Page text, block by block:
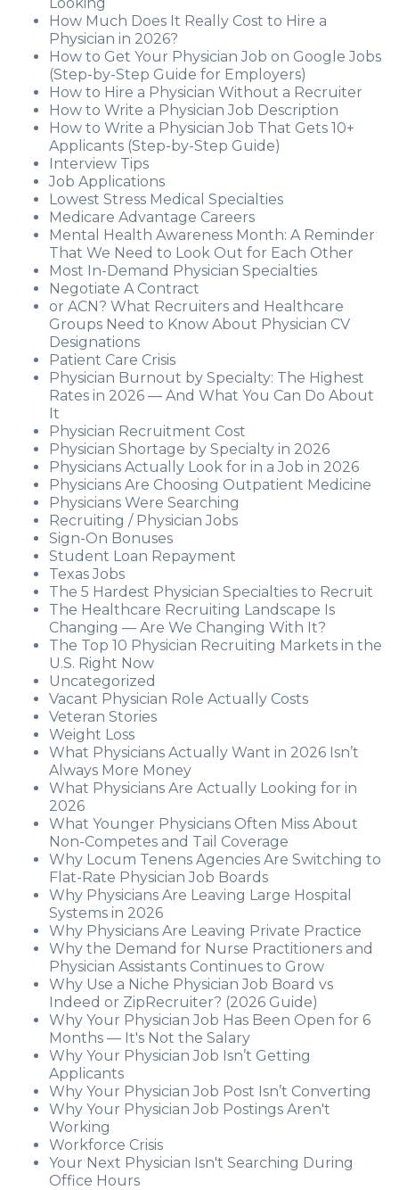
How Much Does It Really Cost to Hire a
Physician in 2026?
How to Get Your Physician Job on Google Jobs
(Step-by-Step Guide for Employers)
How to Hire a Physician Without a Recruiter
How to Write a Physician Job Description
How to Write a Physician Job That Gets 10+
Applicants (Step-by-Step Guide)
Interview Tips
Job Applications
Lowest Stress Medical Specialties
Medicare Advantage Careers
Mental Health Awareness Month: A Reminder
That We Need to Look Out for Each Other
Most In-Demand Physician Specialties
Negotiate A Contract
or ACN? What Recruiters and Healthcare
Groups Need to Know About Physician CV
Designations
Patient Care Crisis
Physician Burnout by Specialty: The Highest
Rates in 2026 — And What You Can Do About
It
Physician Recruitment Cost
Physician Shortage by Specialty in 2026
Physicians Actually Look for in a Job in 2026
Physicians Are Choosing Outpatient Medicine
Physicians Were Searching
Recruiting / Physician Jobs
Sign-On Bonuses
Student Loan Repayment
Texas Jobs
The 5 Hardest Physician Specialties to Recruit
The Healthcare Recruiting Landscape Is
Changing — Are We Changing With It?
The Top 10 Physician Recruiting Markets in the
U.S. Right Now
Uncategorized
Vacant Physician Role Actually Costs
Veteran Stories
Weight Loss
What Physicians Actually Want in 2026 Isn’t
Always More Money
What Physicians Are Actually Looking for in
2026
What Younger Physicians Often Miss About
Non-Competes and Tail Coverage
Why Locum Tenens Agencies Are Switching to
Flat-Rate Physician Job Boards
Why Physicians Are Leaving Large Hospital
Systems in 2026
Why Physicians Are Leaving Private Practice
Why the Demand for Nurse Practitioners and
Physician Assistants Continues to Grow
Why Use a Niche Physician Job Board vs
Indeed or ZipRecruiter? (2026 Guide)
Why Your Physician Job Has Been Open for 6
Months — It's Not the Salary
Why Your Physician Job Isn’t Getting
Applicants
Why Your Physician Job Post Isn’t Converting
Why Your Physician Job Postings Aren't
Working
Workforce Crisis
Your Next Physician Isn't Searching During
Office Hours